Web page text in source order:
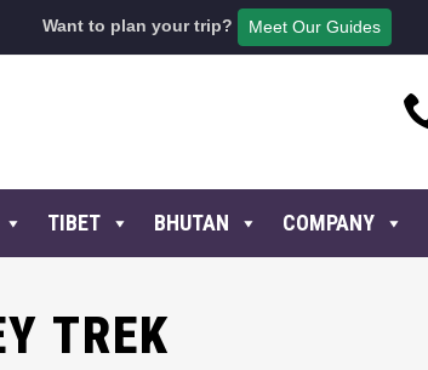
Want to plan your trip? Meet Our Guides
TIBET BHUTAN COMPANY
TREK